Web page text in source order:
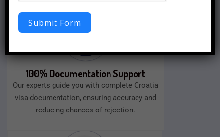
100% Documentation Support
Our experts guide you with complete Croatia
visa documentation, ensuring accuracy and
reducing chances of rejection.
Submit Form